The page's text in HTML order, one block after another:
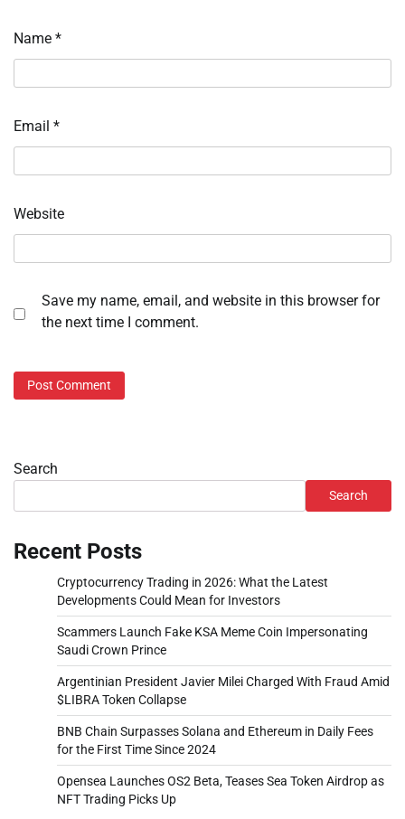
Name *
Email *
Website
Save my name, email, and website in this browser for
the next time I comment.
Search
Search
Recent Posts
Cryptocurrency Trading in 2026: What the Latest
Developments Could Mean for Investors
Scammers Launch Fake KSA Meme Coin Impersonating
Saudi Crown Prince
Argentinian President Javier Milei Charged With Fraud Amid
$LIBRA Token Collapse
BNB Chain Surpasses Solana and Ethereum in Daily Fees
for the First Time Since 2024
Opensea Launches OS2 Beta, Teases Sea Token Airdrop as
NFT Trading Picks Up